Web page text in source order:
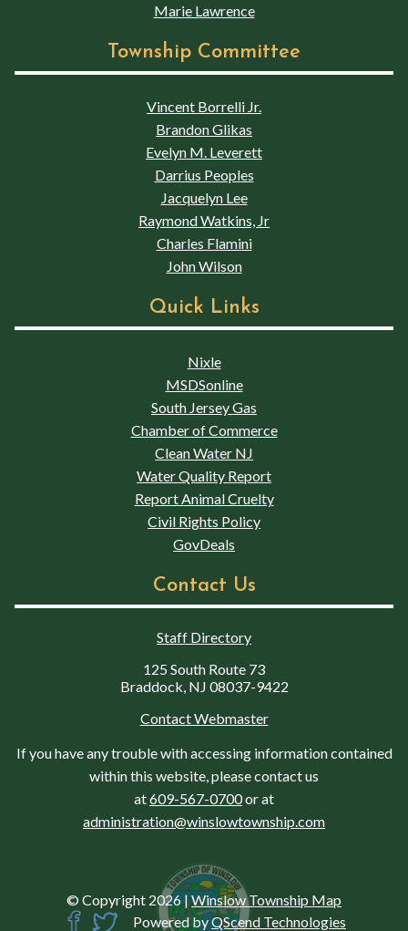
Marie Lawrence
Township Committee
Vincent Borrelli Jr.
Brandon Glikas
Evelyn M. Leverett
Darrius Peoples
Jacquelyn Lee
Raymond Watkins, Jr
Charles Flamini
John Wilson
Quick Links
Nixle
MSDSonline
South Jersey Gas
Chamber of Commerce
Clean Water NJ
Water Quality Report
Report Animal Cruelty
Civil Rights Policy
GovDeals
Contact Us
Staff Directory
125 South Route 73
Braddock, NJ 08037-9422
Contact Webmaster
If you have any trouble with accessing information contained
within this website, please contact us
at609-567-0700or at
administration@winslowtownship.com
© Copyright 2026 |Winslow Township Map
Powered byQScend Technologies